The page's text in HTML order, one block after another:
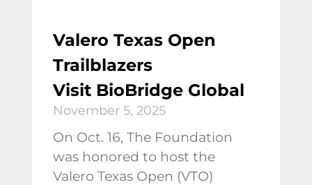
Valero Texas Open
Trailblazers
Visit BioBridge Global
November 5, 2025
On Oct. 16, The Foundation
was honored to host the
Valero Texas Open (VTO)